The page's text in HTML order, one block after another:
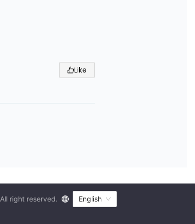
Like
All right reserved. English